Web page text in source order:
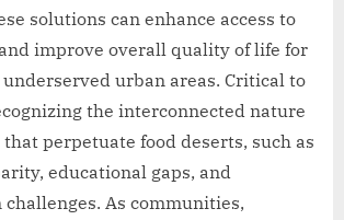
solutions can enhance access to
improve overall quality of life for
urban areas. Critical to
the interconnected nature
perpetuate food deserts, such as
educational gaps, and
As communities,